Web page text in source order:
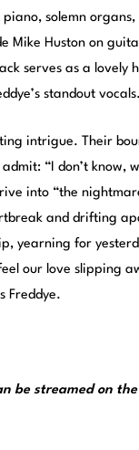
solemn organs,
Mike Huston on
serves as a lovely
standout vocals.
intrigue. Their
“I don’t know,
into “the
and drifting
yearning for
our love slipping
Freddye.
be streamed on